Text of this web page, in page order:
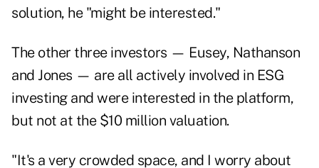
solution, he "might be interested."
The other three investors — Eusey, Nathanson
and Jones — are all actively involved in ESG
investing and were interested in the platform,
but not at the $10 million valuation.
"It's a very crowded space, and I worry about